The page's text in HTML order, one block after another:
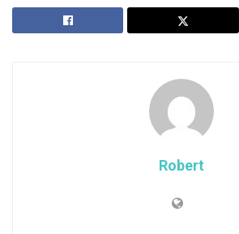
Robert